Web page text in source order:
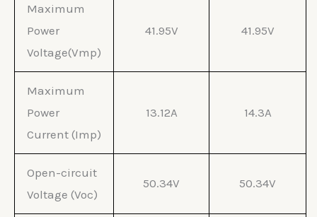
Maximum
Power
Voltage(Vmp)
41.95V 41.95V
Maximum
Power
Current (Imp)
13.12A 14.3A
Open-circuit
Voltage (Voc)
50.34V 50.34V